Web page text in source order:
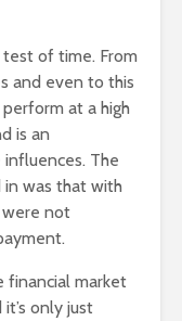
of time. From
and even to this
at a high
is an
The
was that with
were not
financial market
only just